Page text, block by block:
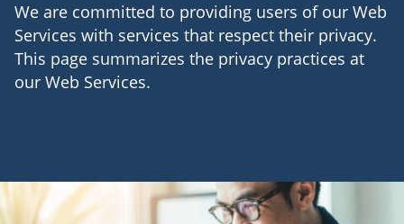
We are committed to providing users of our Web
Services with services that respect their privacy.
This page summarizes the privacy practices at
our Web Services.